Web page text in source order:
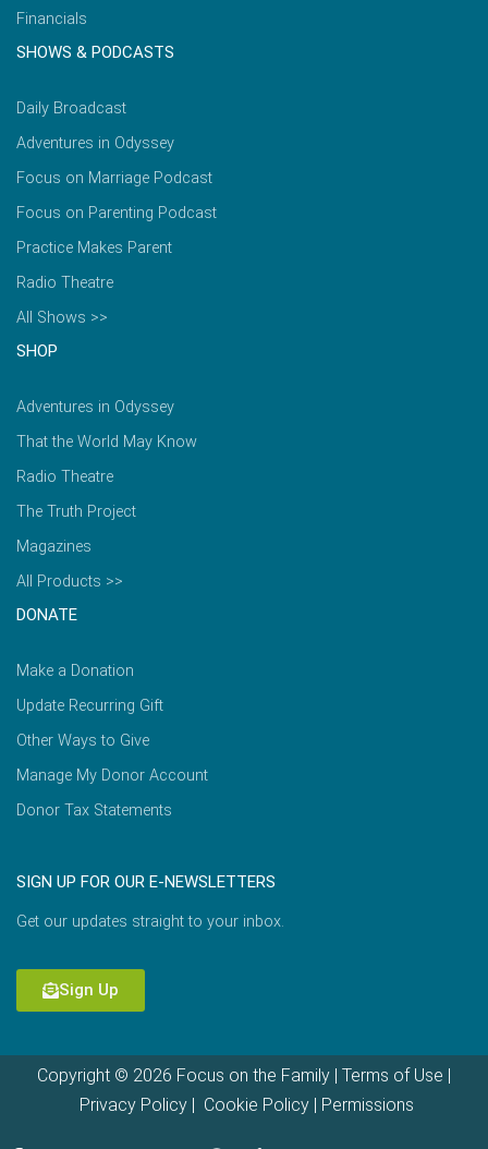
Financials
SHOWS & PODCASTS
Daily Broadcast
Adventures in Odyssey
Focus on Marriage Podcast
Focus on Parenting Podcast
Practice Makes Parent
Radio Theatre
All Shows >>
SHOP
Adventures in Odyssey
That the World May Know
Radio Theatre
The Truth Project
Magazines
All Products >>
DONATE
Make a Donation
Update Recurring Gift
Other Ways to Give
Manage My Donor Account
Donor Tax Statements
SIGN UP FOR OUR E-NEWSLETTERS
Get our updates straight to your inbox.
Sign Up
Copyright © 2026 Focus on the Family | Terms of Use
Privacy Policy| Cookie Policy| Permissions